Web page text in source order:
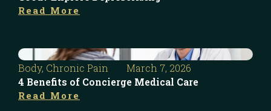
Read More
Body, Chronic Pain
March 7, 2026
4 Benefits of Concierge Medical Care
Read More